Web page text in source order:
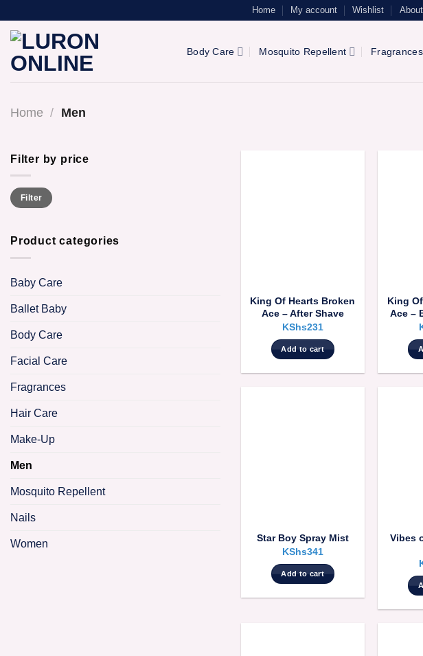
content
Home My account Wishlist
Body Care Mosquito Repellent Fragrances
Home / Men
Filter by price
Min
price
Max
priceFilter
Product categories
Baby Care
Ballet Baby
Body Care
Facial Care
Fragrances
Hair Care
Make-Up
Men
Mosquito Repellent
Nails
Women
King Of Hearts Broken
Ace – After Shave
KShs231
Add to cart
King
Ace –
Star Boy Spray Mist
KShs341
Add to cart
Vibes